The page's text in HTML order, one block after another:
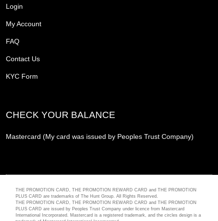
Login
My Account
FAQ
Contact Us
KYC Form
CHECK YOUR BALANCE
Mastercard (My card was issued by Peoples Trust Company)
THE PROMOTION CARD, THE PROMOTION REWARD CARD and THE PROMOTION
PLUS CARD are trademarks of The Hunt Group. All Rights Reserved.
THE PROMOTION CARD, THE PROMOTION REWARD CARD and THE PROMOTION
PLUS CARD are issued by Peoples Trust Company under licence from Mastercard
International Incorporated. Mastercard is a registered trademark, and the circles design is a